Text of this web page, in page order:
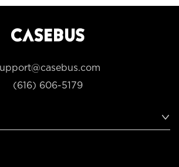
(616) 606-5179